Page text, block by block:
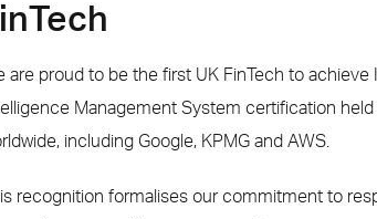
are proud to be the first UK FinTech to achieve
Management System certification
including Google, KPMG and AWS.
recognition formalises our commitment to